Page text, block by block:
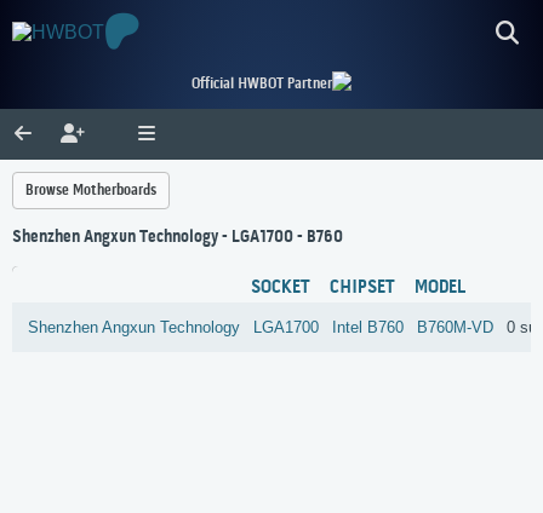
Official HWBOT Partner
Browse Motherboards
Shenzhen Angxun Technology - LGA1700 - B760
SOCKET CHIPSET MODEL
Shenzhen Angxun Technology LGA1700 Intel B760 B760M-VD 0